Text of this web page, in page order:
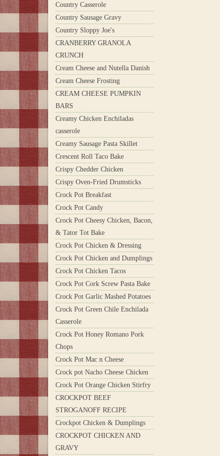
Country Casserole
Country Sausage Gravy
Country Sloppy Joe's
CRANBERRY GRANOLA
CRUNCH
Cream Cheese and Nutella Danish
Cream Cheese Frosting
CREAM CHEESE PUMPKIN
BARS
Creamy Chicken Enchiladas
casserole
Creamy Sausage Pasta Skillet
Crescent Roll Taco Bake
Crispy Chedder Chicken
Crispy Oven-Fried Drumsticks
Crock Pot Breakfast
Crock Pot Candy
Crock Pot Cheesy Chicken, Bacon,
& Tator Tot Bake
Crock Pot Chicken & Dressing
Crock Pot Chicken and Dumplings
Crock Pot Chicken Tacos
Crock Pot Cork Screw Pasta Bake
Crock Pot Garlic Mashed Potatoes
Crock Pot Green Chile Enchilada
Casserole
Crock Pot Honey Romano Pork
Chops
Crock Pot Mac n Cheese
Crock pot Nacho Cheese Chicken
Crock Pot Orange Chicken Stirfry
CROCKPOT BEEF
STROGANOFF RECIPE
Crockpot Chicken & Dumplings
CROCKPOT CHICKEN AND
GRAVY